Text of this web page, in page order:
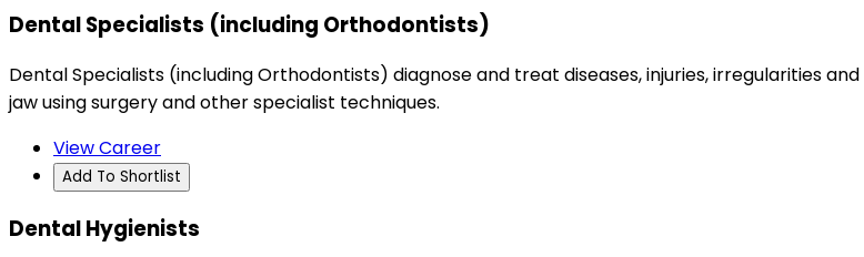
Dental Specialists (including Orthodontists)
Dental Specialists (including Orthodontists) diagnose and treat diseases, injuries, irregularities
jaw using surgery and other specialist techniques.
View Career
Add To Shortlist
Dental Hygienists